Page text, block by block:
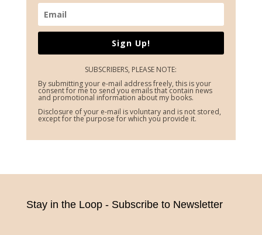
Sign Up!
SUBSCRIBERS, PLEASE NOTE:
By submitting your e-mail address freely, this is your
consent for me to send you emails that contain news
and promotional information about my books.
Disclosure of your e-mail is voluntary and is not stored,
except for the purpose for which you provide it.
Stay in the Loop - Subscribe to Newsletter